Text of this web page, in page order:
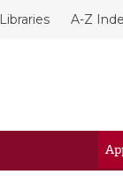
Libraries A-Z